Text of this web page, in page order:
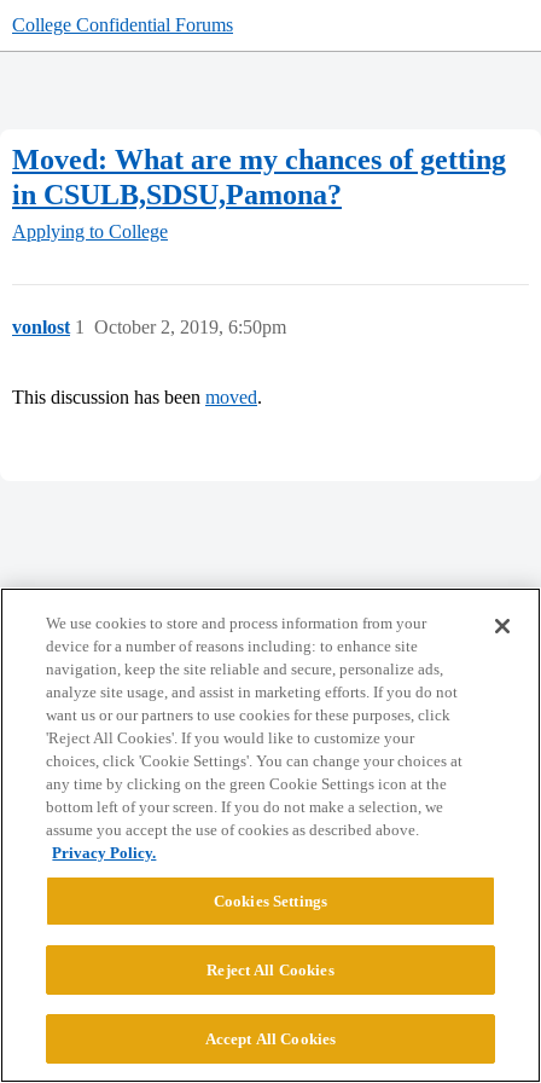
College Confidential Forums
Moved: What are my chances of getting
in CSULB,SDSU,Pamona?
Applying to College
vonlost October 2, 2019, 6:50pm
1
This discussion has been moved.
Privacy Policy
Powered byDiscourse, best viewed with JavaScript enabled
CONNECT WITH US
© 2026 College Confidential, LLC. All Rights Reserved.
Cookie Settings
We use cookies to store and process information from your
device for a number of reasons including: to enhance site
navigation, keep the site reliable and secure, personalize ads,
analyze site usage, and assist in marketing efforts. If you do not
want us or our partners to use cookies for these purposes, click
'Reject All Cookies'. If you would like to customize your
choices, click 'Cookie Settings'. You can change your choices at
any time by clicking on the green Cookie Settings icon at the
bottom left of your screen. If you do not make a selection, we
assume you accept the use of cookies as described above.
Privacy Policy.
Cookies Settings
Reject All Cookies
Accept All Cookies